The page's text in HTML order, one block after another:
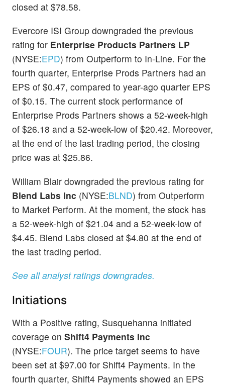
closed at $78.58.
Evercore ISI Group downgraded the previous
rating for Enterprise Products Partners LP
(NYSE:EPD) from Outperform to In-Line. For the
fourth quarter, Enterprise Prods Partners had an
EPS of $0.47, compared to year-ago quarter EPS
of $0.15. The current stock performance of
Enterprise Prods Partners shows a 52-week-high
of $26.18 and a 52-week-low of $20.42. Moreover,
at the end of the last trading period, the closing
price was at $25.86.
William Blair downgraded the previous rating for
Blend Labs Inc (NYSE:BLND) from Outperform
to Market Perform. At the moment, the stock has
a 52-week-high of $21.04 and a 52-week-low of
$4.45. Blend Labs closed at $4.80 at the end of
the last trading period.
See all analyst ratings downgrades.
Initiations
With a Positive rating, Susquehanna initiated
coverage on Shift4 Payments Inc
(NYSE:FOUR). The price target seems to have
been set at $97.00 for Shift4 Payments. In the
fourth quarter, Shift4 Payments showed an EPS